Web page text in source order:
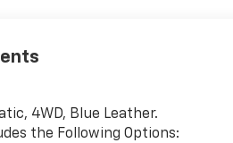
4WD, Blue Leather.
the Following Options: